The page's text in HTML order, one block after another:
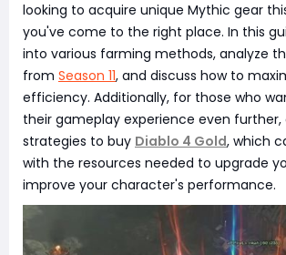
looking to acquire unique Mythic gear
you've come to the right place. In this
into various farming methods, analyze
from Season 11, and discuss how to
efficiency. Additionally, for those who
their gameplay experience even further,
strategies to buy Diablo 4 Gold, which
with the resources needed to upgrade
improve your character's performance.